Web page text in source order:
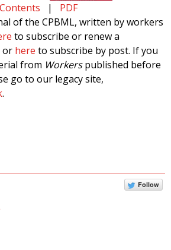
Contents | PDF
of the CPBML, written by workers
to subscribe or renew a
or here to subscribe by post. If you
from Workerspublished before
go to our legacy site,
.
Follow